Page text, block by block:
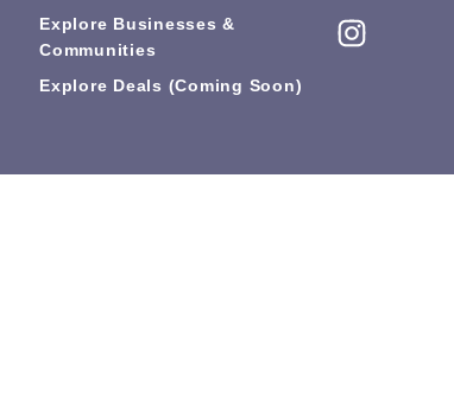
Explore Businesses &
Communities
Explore Deals (coming Soon)